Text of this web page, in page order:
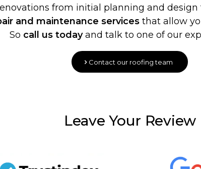
from initial planning and design
and maintenance servicesthat allow
So call us todayand talk to one of our
Contact our roofing team
Leave Your Review